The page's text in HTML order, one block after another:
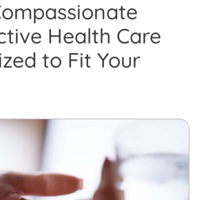
Health Care
to Fit Your